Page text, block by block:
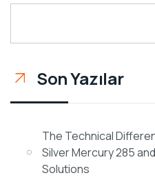
Son Yazılar
The Technical
Silver Mercury 285
Solutions